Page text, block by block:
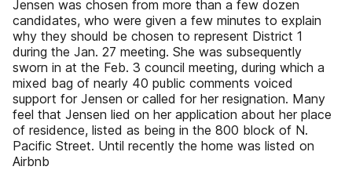
Jensen was chosen from more than a few dozen
candidates, who were given a few minutes to explain
why they should be chosen to represent District 1
during the Jan. 27 meeting. She was subsequently
sworn in at the Feb. 3 council meeting, during which a
mixed bag of nearly 40 public comments voiced
support for Jensen or called for her resignation. Many
feel that Jensen lied on her application about her place
of residence, listed as being in the 800 block of N.
Pacific Street. Until recently the home was listed on
Airbnb